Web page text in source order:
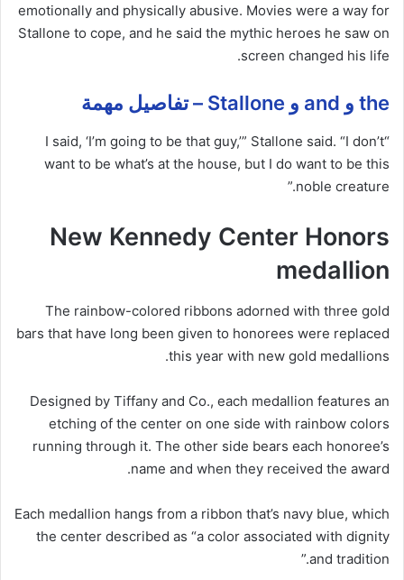
emotionally and physically abusive. Movies were a way for
Stallone to cope, and he said the mythic heroes he saw on
screen changed his life.
the و and و Stallone – تفاصيل مهمة
“I said, ‘I’m going to be that guy,’” Stallone said. “I don’t
want to be what’s at the house, but I do want to be this
noble creature.”
New Kennedy Center Honors
medallion
The rainbow-colored ribbons adorned with three gold
bars that have long been given to honorees were replaced
this year with new gold medallions.
Designed by Tiffany and Co., each medallion features an
etching of the center on one side with rainbow colors
running through it. The other side bears each honoree’s
name and when they received the award.
Each medallion hangs from a ribbon that’s navy blue, which
the center described as “a color associated with dignity
and tradition.”